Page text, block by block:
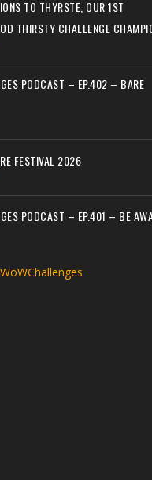
TO THYRSTE, OUR 1ST
THIRSTY CHALLENGE
PODCAST – EP.402 – BARE
FESTIVAL 2026
PODCAST – EP.401 – BE